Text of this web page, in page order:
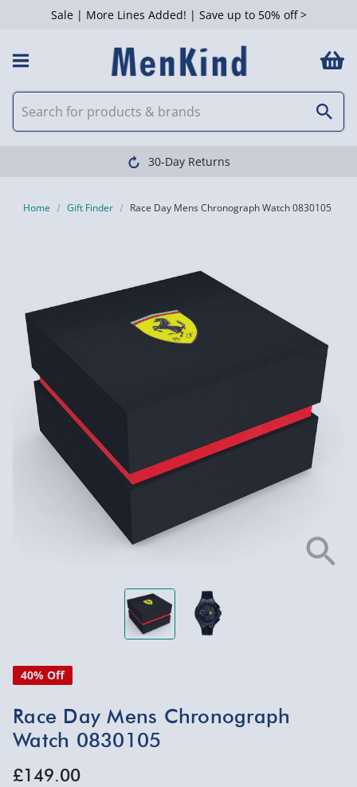
Sale | More Lines Added! | Save up to 50% off >
30-Day Returns
Home Gift Finder Race Day Mens Chronograph Watch 0830105
40% Off
Race Day Mens Chronograph
Watch 0830105
£149.00